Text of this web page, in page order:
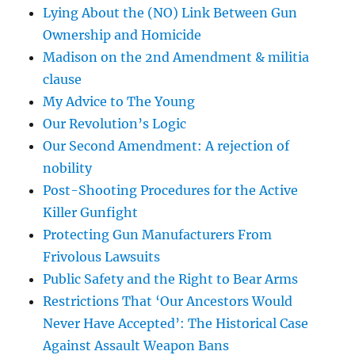
Lying About the (NO) Link Between Gun
Ownership and Homicide
Madison on the 2nd Amendment & militia
clause
My Advice to The Young
Our Revolution’s Logic
Our Second Amendment: A rejection of
nobility
Post-Shooting Procedures for the Active
Killer Gunfight
Protecting Gun Manufacturers From
Frivolous Lawsuits
Public Safety and the Right to Bear Arms
Restrictions That ‘Our Ancestors Would
Never Have Accepted’: The Historical Case
Against Assault Weapon Bans